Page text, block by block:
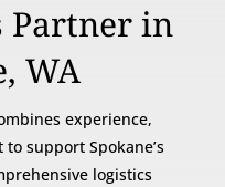
Partner in
WA
experience,
support Spokane’s
logistics